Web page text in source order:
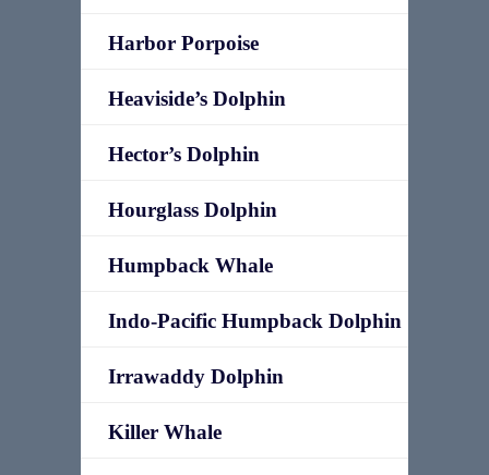
Harbor Porpoise
Heaviside’s Dolphin
Hector’s Dolphin
Hourglass Dolphin
Humpback Whale
Indo-Pacific Humpback Dolphin
Irrawaddy Dolphin
Killer Whale